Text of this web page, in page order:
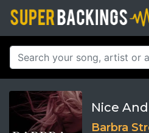
Nice
Barbra